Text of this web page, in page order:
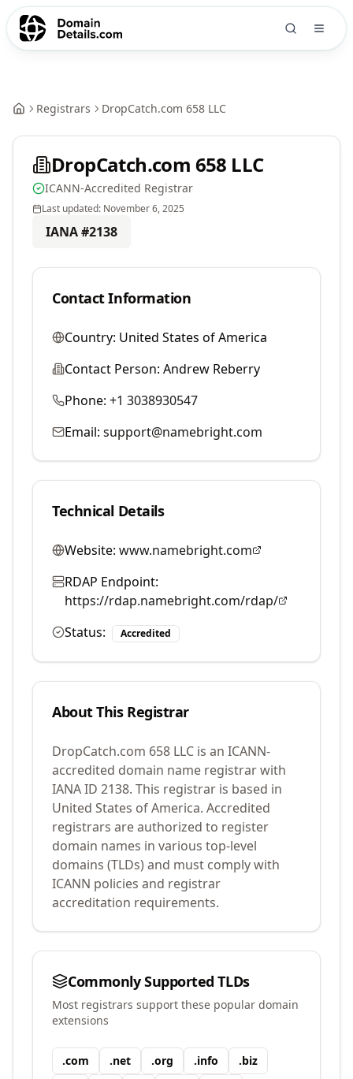
Registrars DropCatch.com 658 LLC
DropCatch.com 658 LLC
ICANN-Accredited Registrar
Last updated: November 6, 2025
IANA #2138
Contact Information
Country: United States of America
Contact Person: Andrew Reberry
Phone: +1 3038930547
Email: support@namebright.com
Technical Details
Website: www.namebright.com
RDAP Endpoint:
https://rdap.namebright.com/rdap/
Status:
Accredited
About This Registrar
DropCatch.com 658 LLC is an ICANN-
accredited domain name registrar with
IANA ID 2138. This registrar is based in
United States of America. Accredited
registrars are authorized to register
domain names in various top-level
domains (TLDs) and must comply with
ICANN policies and registrar
accreditation requirements.
Commonly Supported TLDs
Most registrars support these popular domain
extensions
.com .net .org .info .biz